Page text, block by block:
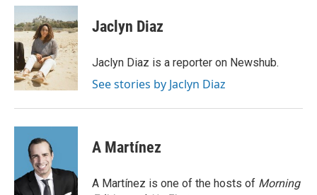
c
e
b
o
o
k
i
t
t
e
r
n
k
e
d
I
n
Jaclyn Diaz
Jaclyn Diaz is a reporter on Newshub.
See stories by Jaclyn Diaz
A Martínez
A Martínez is one of the hosts of Morning